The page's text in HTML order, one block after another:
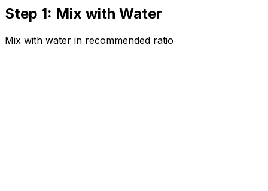
Step 1: Mix with Water
Mix with water in recommended ratio